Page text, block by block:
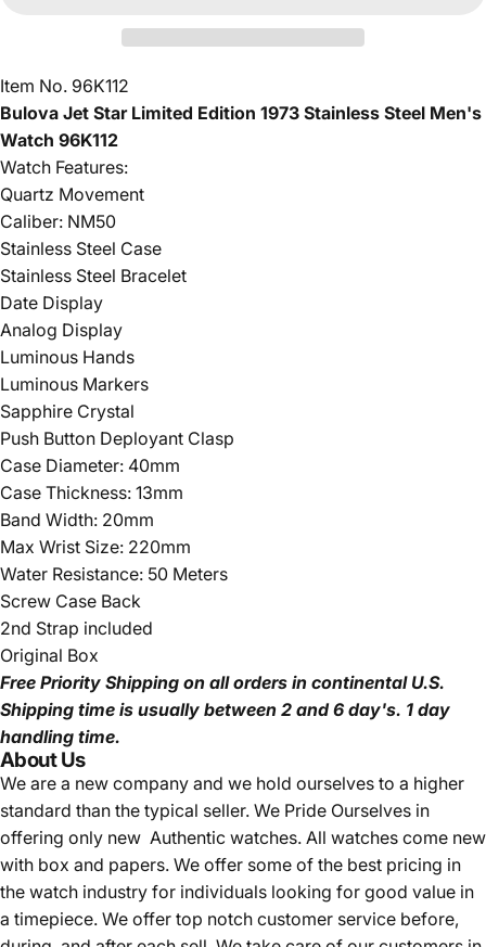
Item No. 96K112
Bulova Jet Star Limited Edition 1973 Stainless Steel Men's
Watch 96K112
Watch Features:
Quartz Movement
Caliber: NM50
Stainless Steel Case
Stainless Steel Bracelet
Date Display
Analog Display
Luminous Hands
Luminous Markers
Sapphire Crystal
Push Button Deployant Clasp
Case Diameter: 40mm
Case Thickness: 13mm
Band Width: 20mm
Max Wrist Size: 220mm
Water Resistance: 50 Meters
Screw Case Back
2nd Strap included
Original Box
Free Priority Shipping on all orders in continental U.S.
Shipping time is usually between 2 and 6 day's. 1 day
handling time.
About Us
We are a new company and we hold ourselves to a higher
standard than the typical seller. We Pride Ourselves in
offering only new Authentic watches. All watches come new
with box and papers. We offer some of the best pricing in
the watch industry for individuals looking for good value in
a timepiece. We offer top notch customer service before,